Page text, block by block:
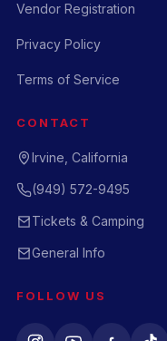
Vendor Registration
Privacy Policy
Terms of Service
CONTACT
Irvine, California
(949) 572-9495
Tickets & Camping
General Info
FOLLOW US